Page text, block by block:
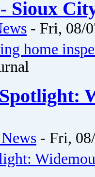
Sioux
- Fri, 08/
home
- Fri,